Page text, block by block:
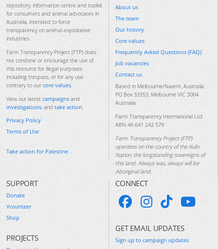
repository, information centre and toolkit
for consumers and animal advocates in
Australia, intended to force
transparency on animal-exploitative
industries.
Farm Transparency Project (FTP) does
not condone or encourage the use of
this resource for illegal purposes
including trespass, or for any use
contrary to our core values.
View our latest campaigns and
investigations, and take action.
Privacy Policy
Terms of Use
Take action for Palestine
About us
The team
Our history
Core values
Frequently Asked Questions (FAQ)
Job vacancies
Contact us
Based in Melbourne/Naarm, Australia.
PO Box 33353, Melbourne VIC 3004
Australia
Farm Transparency International Ltd
ABN 46 641 242 579
Farm Transparency Project (FTP)
operates on the country of the Kulin
Nation, the longstanding sovereigns of
this land. Always was, always will be
Aboriginal land.
SUPPORT
Donate
Volunteer
Shop
PROJECTS
CONNECT
GET EMAIL UPDATES
Sign up to campaign updates